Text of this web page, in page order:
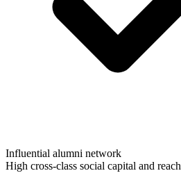
Influential alumni network
High cross-class social capital and reach